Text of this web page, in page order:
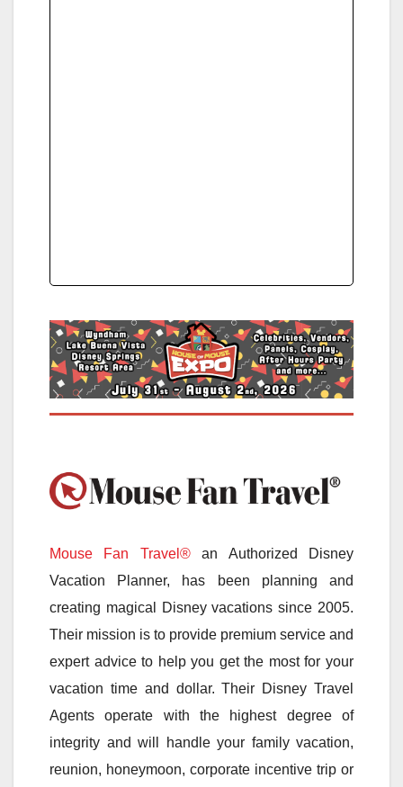
Mouse Fan Travel®an Authorized Disney
Vacation Planner, has been planning and
creating magical Disney vacations since 2005.
Their mission is to provide premium service and
expert advice to help you get the most for your
vacation time and dollar. Their Disney Travel
Agents operate with the highest degree of
integrity and will handle your family vacation,
reunion, honeymoon, corporate incentive trip or